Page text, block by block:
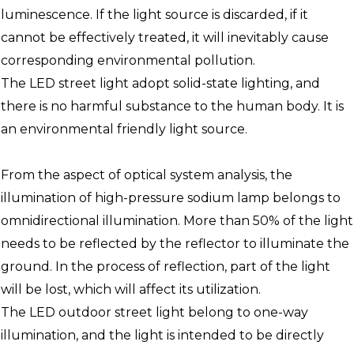
luminescence. If the light source is discarded, if it
cannot be effectively treated, it will inevitably cause
corresponding environmental pollution.
The LED street light adopt solid-state lighting, and
there is no harmful substance to the human body. It is
an environmental friendly light source.
From the aspect of optical system analysis, the
illumination of high-pressure sodium lamp belongs to
omnidirectional illumination. More than 50% of the light
needs to be reflected by the reflector to illuminate the
ground. In the process of reflection, part of the light
will be lost, which will affect its utilization.
The LED outdoor street light belong to one-way
illumination, and the light is intended to be directly